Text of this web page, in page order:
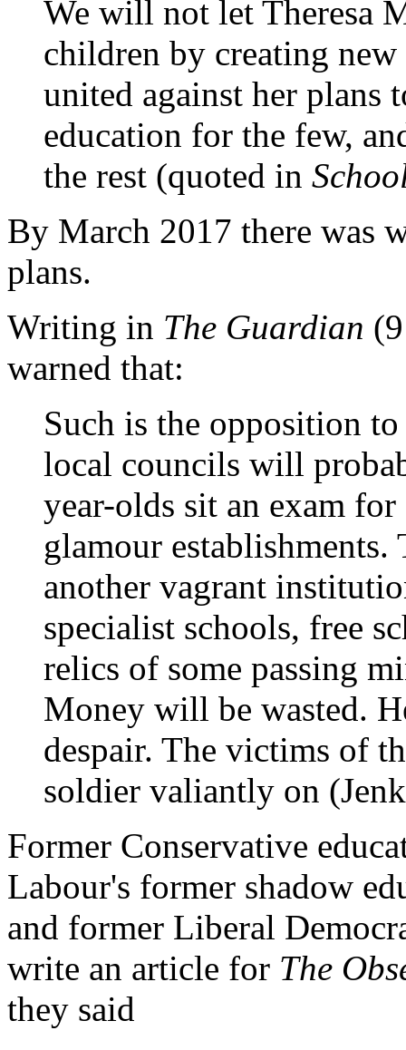
We will not let Theresa
children by creating
united against her plans
education for the few,
the rest (quoted in
By March 2017 there was
plans.
Writing in The Guardian
warned that:
Such is the opposition
local councils will
year-olds sit an exam
glamour
another vagrant
specialist schools, free
relics of some passing
Money will be wasted.
despair. The victims of
soldier valiantly on
Former Conservative
Labour's former shadow
and former Liberal
write an article for The
they said